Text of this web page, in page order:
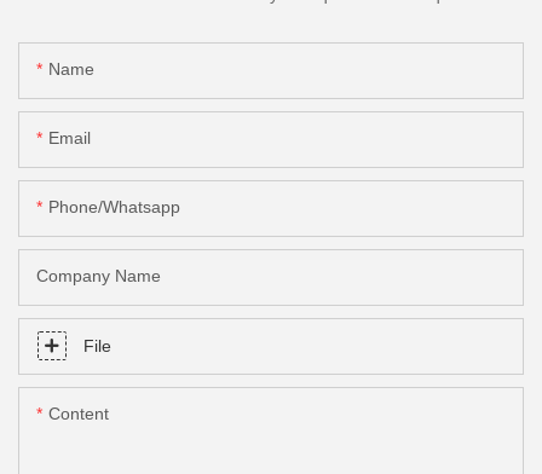
Name
Email
Phone/Whatsapp
Company Name
File
Content